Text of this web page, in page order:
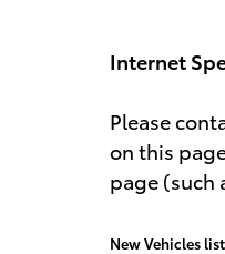
Internet
Please
on this
page (such
New Vehicles